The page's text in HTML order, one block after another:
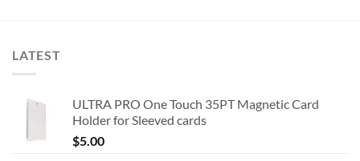
LATEST
ULTRA PRO One Touch 35PT Magnetic Card
Holder for Sleeved cards
$5.00